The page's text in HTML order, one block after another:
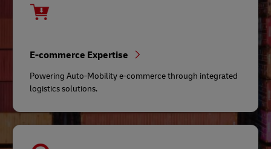
E-commerce Expertise
Powering Auto-Mobility e-commerce through integrated
logistics solutions.